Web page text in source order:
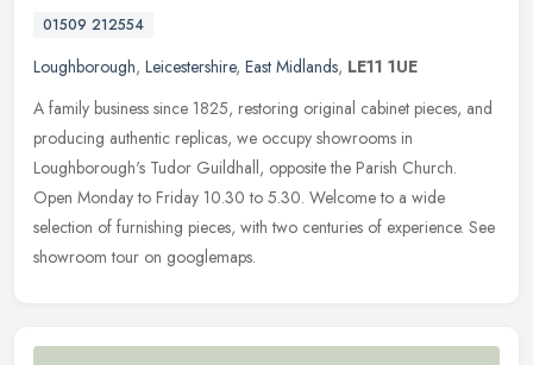
01509 212554
Loughborough, Leicestershire, East Midlands, LE11 1UE
A family business since 1825, restoring original cabinet pieces, and
producing authentic replicas, we occupy showrooms in
Loughborough's Tudor Guildhall, opposite the Parish Church.
Open Monday to Friday 10.30 to 5.30. Welcome to a wide
selection of furnishing pieces, with two centuries of experience. See
showroom tour on googlemaps.